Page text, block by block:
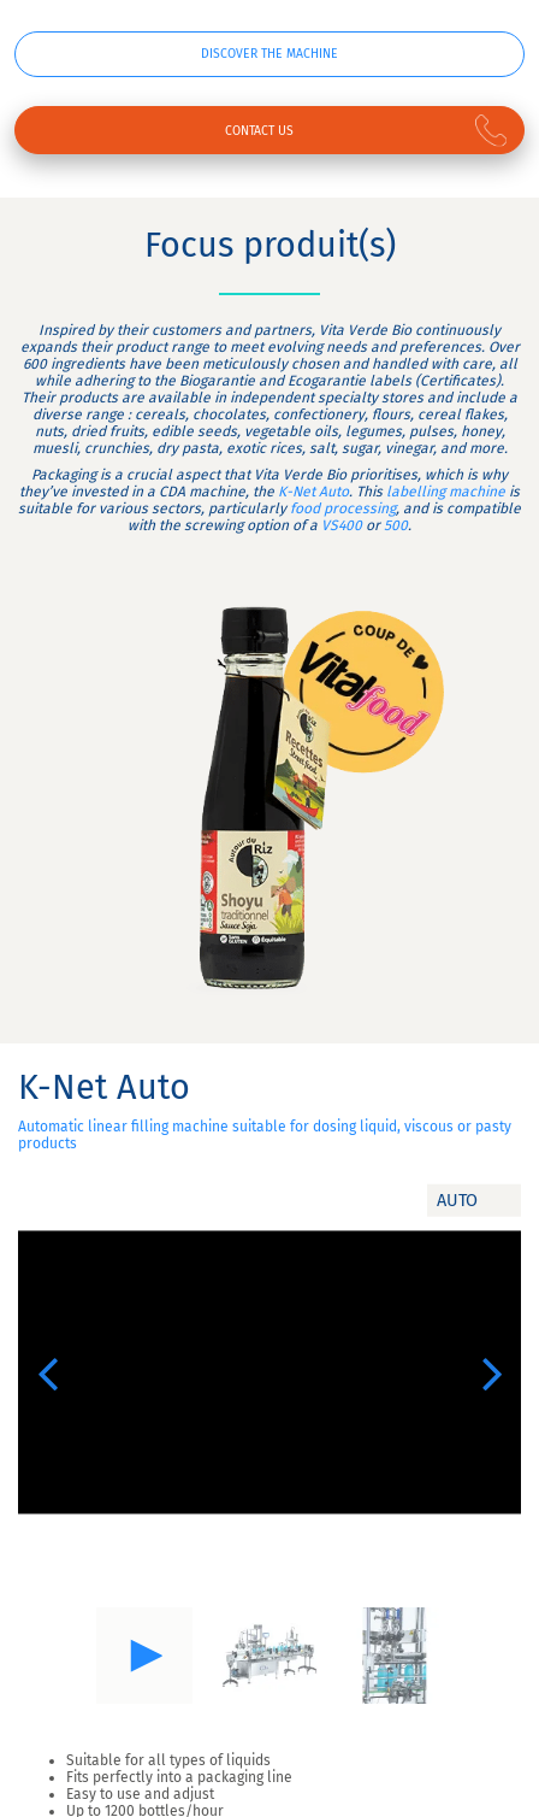
DISCOVER THE MACHINE
CONTACT US
Focus produit(s)
Inspired by their customers and partners, Vita Verde Bio continuously
expands their product range to meet evolving needs and preferences. Over
600 ingredients have been meticulously chosen and handled with care, all
while adhering to the Biogarantie and Ecogarantie labels (Certificates).
Their products are available in independent specialty stores and include a
diverse range : cereals, chocolates, confectionery, flours, cereal flakes,
nuts, dried fruits, edible seeds, vegetable oils, legumes, pulses, honey,
muesli, crunchies, dry pasta, exotic rices, salt, sugar, vinegar, and more.
Packaging is a crucial aspect that Vita Verde Bio prioritises, which is why
they’ve invested in a CDA machine, the K-Net Auto. This labelling machine is
suitable for various sectors, particularly food processing, and is compatible
with the screwing option of a VS400or500.
AUTO
Previous Next
K-Net Auto
Automatic linear filling machine suitable for dosing liquid, viscous or pasty
products
Suitable for all types of liquids
Fits perfectly into a packaging line
Easy to use and adjust
Up to 1200 bottles/hour